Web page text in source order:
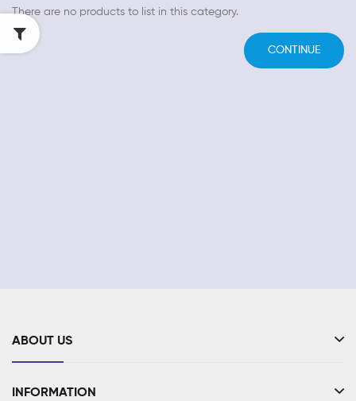
There are no products to list in this category.
CONTINUE
ABOUT US
INFORMATION